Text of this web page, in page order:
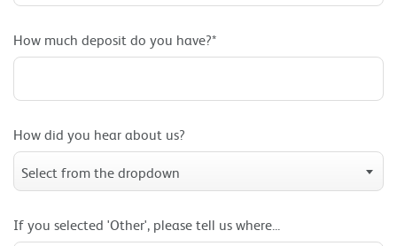
How much deposit do you have?*
How did you hear about us?
Select from the dropdown
If you selected 'Other', please tell us where...